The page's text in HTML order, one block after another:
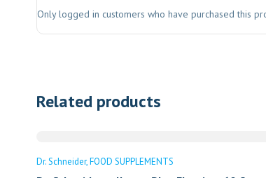
Only logged in customers who have purchased this
Related products
Dr. Schneider FOOD SUPPLEMENTS